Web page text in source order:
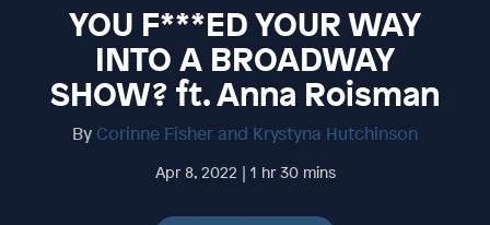
YOU F***ED YOUR WAY
INTO A BROADWAY
SHOW? ft. Anna Roisman
By Corinne Fisher and Krystyna Hutchinson
Apr 8, 2022 | 1 hr 30 mins